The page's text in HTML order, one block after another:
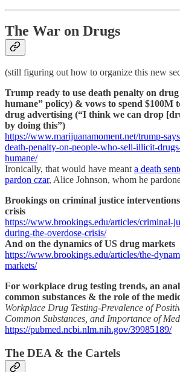
The War on Drugs
(still figuring out how to organize this new
Trump ready to use death penalty on
humane” policy) & vows to spend $100M
drug advertising (“I think we can drop
by doing this”)
https://www.marijuanamoment.net/trump-
death-penalty-on-people-who-sell-illicit-
humane/
Ironically, that would have meanta death
pardon czar, Alice Johnson, whom he
Brookings on criminal justice
crisis
https://www.brookings.edu/articles/criminal-
during-the-overdose-crisis/
And on the dynamics of US drug markets
https://www.brookings.edu/articles/the-
markets/
For workplace drug testing trends, an
common substances & the role of the
Workplace Drug Testing-Prevalence of
Common Substances, and Importance of
https://pubmed.ncbi.nlm.nih.gov/39985189/
The DEA & the Cartels